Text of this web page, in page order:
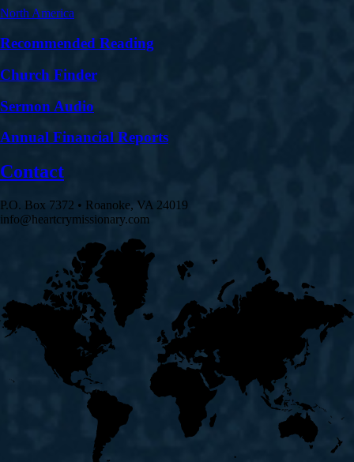
North America
Recommended Reading
Church Finder
Sermon Audio
Annual Financial Reports
Contact
P.O. Box 7372 • Roanoke, VA 24019
info@heartcrymissionary.com